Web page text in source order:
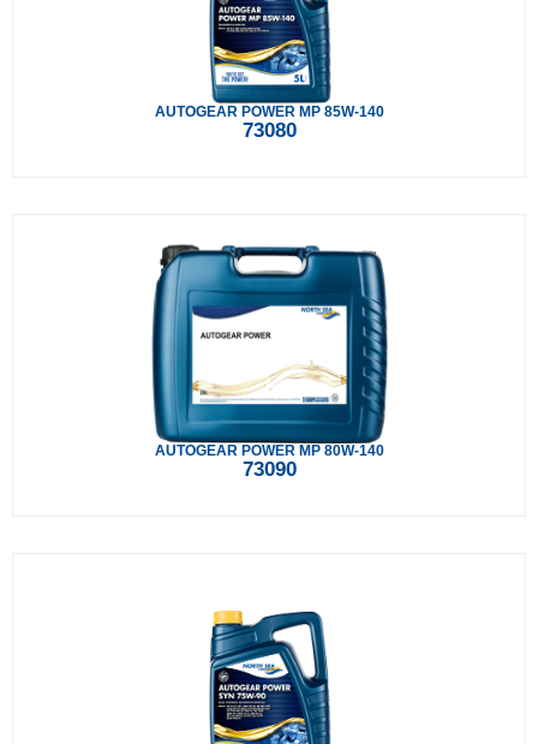
AUTOGEAR POWER MP 85W-140
73080
AUTOGEAR POWER MP 80W-140
73090